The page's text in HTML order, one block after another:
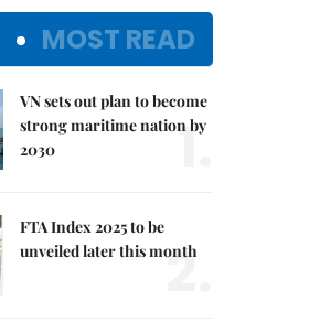
MOST READ
VN sets out plan to become
strong maritime nation by
2030
1.
FTA Index 2025 to be
unveiled later this month
2.